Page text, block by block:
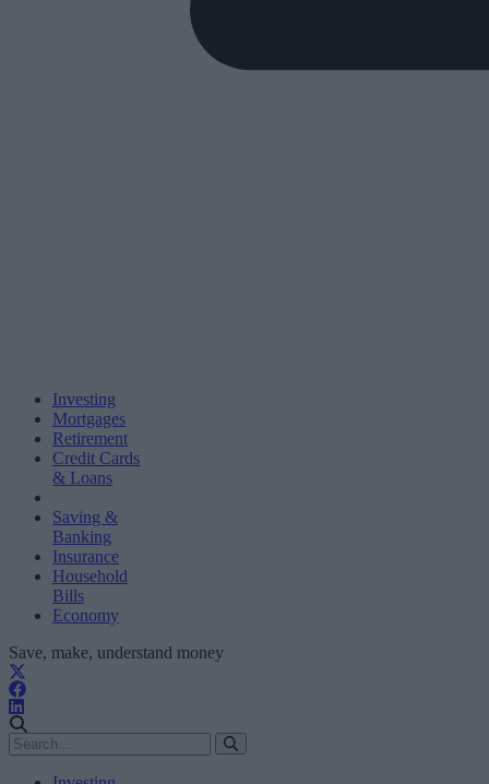
Investing
Mortgages
Retirement
Credit Cards
& Loans
Saving &
Banking
Insurance
Household
Bills
Economy
Save, make, understand money